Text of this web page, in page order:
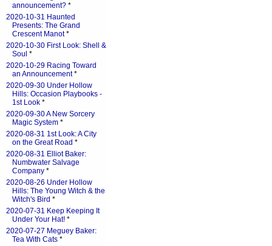
announcement? *
2020-10-31 Haunted
Presents: The Grand
Crescent Manot*
2020-10-30 First Look: Shell &
Soul *
2020-10-29 Racing Toward
an Announcement*
2020-09-30 Under Hollow
Hills: Occasion Playbooks -
1st Look *
2020-09-30 A New Sorcery
Magic System *
2020-08-31 1st Look: A City
on the Great Road *
2020-08-31 Elliot Baker:
Numbwater Salvage
Company *
2020-08-26 Under Hollow
Hills: The Young Witch & the
Witch's Bird *
2020-07-31 Keep Keeping It
Under Your Hat! *
2020-07-27 Meguey Baker:
Tea With Cats *